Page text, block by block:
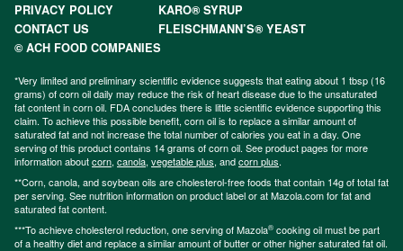
PRIVACY POLICY
KARO® SYRUP
CONTACT US
FLEISCHMANN’S® YEAST
© ACH FOOD COMPANIES
*Very limited and preliminary scientific evidence suggests that eating about 1 tbsp (16
grams) of corn oil daily may reduce the risk of heart disease due to the unsaturated
fat content in corn oil. FDA concludes there is little scientific evidence supporting this
claim. To achieve this possible benefit, corn oil is to replace a similar amount of
saturated fat and not increase the total number of calories you eat in a day. One
serving of this product contains 14 grams of corn oil. See product pages for more
information aboutcorn, canola, vegetable plus, andcorn plus.
**Corn, canola, and soybean oils are cholesterol-free foods that contain 14g of total fat
per serving. See nutrition information on product label or at Mazola.com for fat and
saturated fat content.
***To achieve cholesterol reduction, one serving of Mazola® cooking oil must be part
of a healthy diet and replace a similar amount of butter or other higher saturated fat oil.